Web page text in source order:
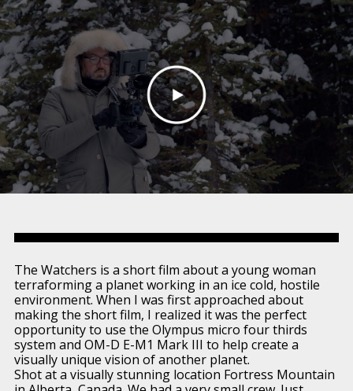
The Watchers is a short film about a young woman
terraforming a planet working in an ice cold, hostile
environment. When I was first approached about
making the short film, I realized it was the perfect
opportunity to use the Olympus micro four thirds
system and OM-D E-M1 Mark III to help create a
visually unique vision of another planet.
Shot at a visually stunning location Fortress Mountain